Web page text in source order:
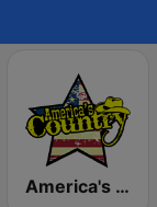
America's Country